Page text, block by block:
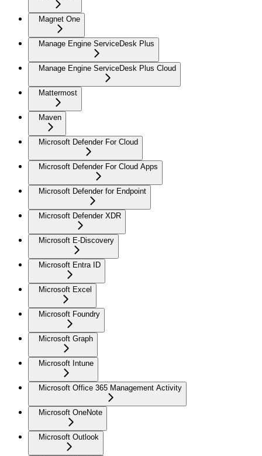
Magnet One
Manage Engine ServiceDesk Plus
Manage Engine ServiceDesk Plus Cloud
Mattermost
Maven
Microsoft Defender For Cloud
Microsoft Defender For Cloud Apps
Microsoft Defender for Endpoint
Microsoft Defender XDR
Microsoft E-Discovery
Microsoft Entra ID
Microsoft Excel
Microsoft Foundry
Microsoft Graph
Microsoft Intune
Microsoft Office 365 Management Activity
Microsoft OneNote
Microsoft Outlook